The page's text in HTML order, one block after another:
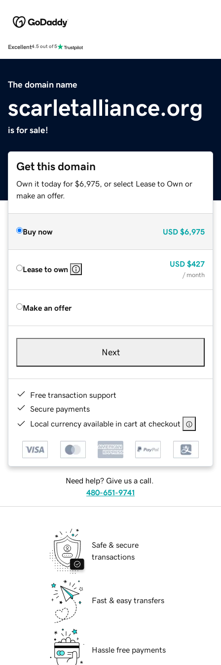
Excellent4.5 out of 5
The domain name
scarletalliance.org
is for sale!
Get this domain
Own it today for $6,975, or select Lease to Own or
make an offer.
Buy now USD $6,975
Lease to own
USD $427
/ month
Make an offer
Next
Free transaction support
Secure payments
Local currency available in cart at checkout
Need help? Give us a call.
480-651-9741
Safe & secure
transactions
Fast & easy transfers
Hassle free payments